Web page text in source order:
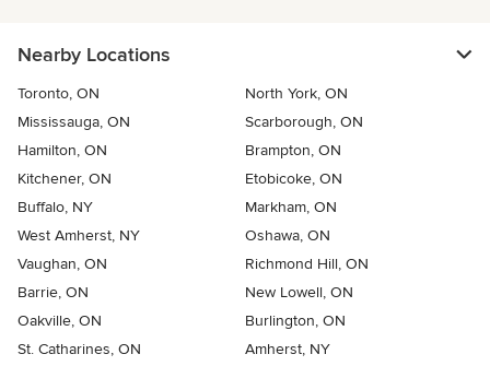
Nearby Locations
Toronto, ON
North York, ON
Mississauga, ON
Scarborough, ON
Hamilton, ON
Brampton, ON
Kitchener, ON
Etobicoke, ON
Buffalo, NY
Markham, ON
West Amherst, NY
Oshawa, ON
Vaughan, ON
Richmond Hill, ON
Barrie, ON
New Lowell, ON
Oakville, ON
Burlington, ON
St. Catharines, ON
Amherst, NY